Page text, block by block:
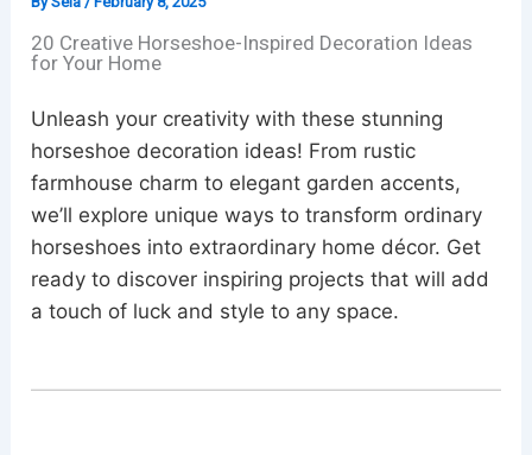
20 Creative Horseshoe-Inspired Decoration Ideas
for Your Home
Unleash your creativity with these stunning
horseshoe decoration ideas! From rustic
farmhouse charm to elegant garden accents,
we’ll explore unique ways to transform ordinary
horseshoes into extraordinary home décor. Get
ready to discover inspiring projects that will add
a touch of luck and style to any space.